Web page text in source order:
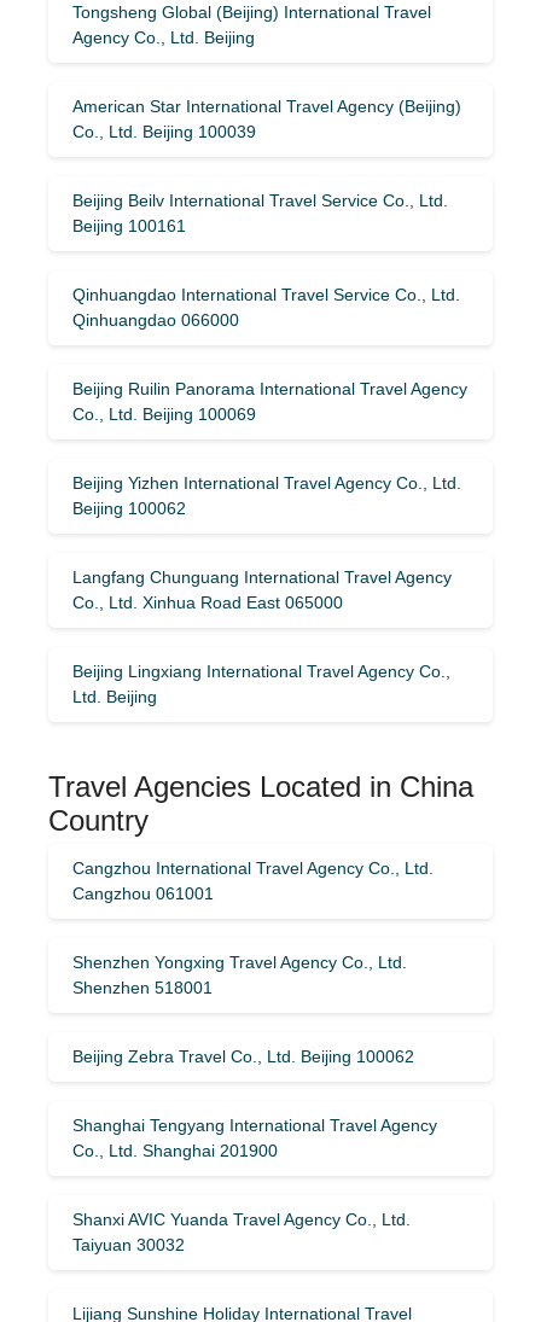
Tongsheng Global (Beijing) International Travel
Agency Co., Ltd. Beijing
American Star International Travel Agency (Beijing)
Co., Ltd. Beijing 100039
Beijing Beilv International Travel Service Co., Ltd.
Beijing 100161
Qinhuangdao International Travel Service Co., Ltd.
Qinhuangdao 066000
Beijing Ruilin Panorama International Travel Agency
Co., Ltd. Beijing 100069
Beijing Yizhen International Travel Agency Co., Ltd.
Beijing 100062
Langfang Chunguang International Travel Agency
Co., Ltd. Xinhua Road East 065000
Beijing Lingxiang International Travel Agency Co.,
Ltd. Beijing
Travel Agencies Located in China
Country
Cangzhou International Travel Agency Co., Ltd.
Cangzhou 061001
Shenzhen Yongxing Travel Agency Co., Ltd.
Shenzhen 518001
Beijing Zebra Travel Co., Ltd. Beijing 100062
Shanghai Tengyang International Travel Agency
Co., Ltd. Shanghai 201900
Shanxi AVIC Yuanda Travel Agency Co., Ltd.
Taiyuan 30032
Lijiang Sunshine Holiday International Travel